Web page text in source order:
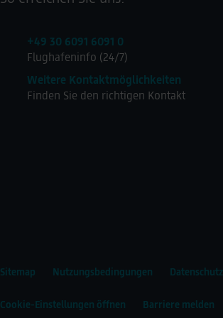
+49 30 6091 6091 0
Flughafeninfo (24/7)
Weitere Kontaktmöglichkeiten
Finden Sie den richtigen Kontakt
Sitemap Nutzungsbedingungen Datenschutz
Cookie-Einstellungen öffnen Barriere melden